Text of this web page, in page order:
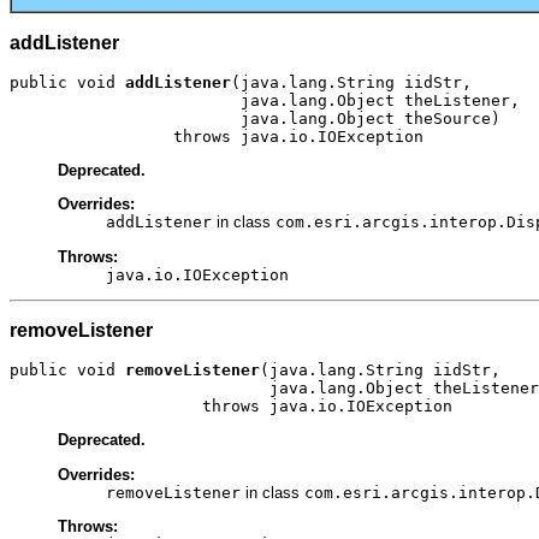
addListener
public void addListener(java.lang.String iidStr,
                        java.lang.Object theListener,
                        java.lang.Object theSource)
                 throws java.io.IOException
Deprecated.
Overrides:
addListener in class
Throws:
java.io.IOException
removeListener
public void removeListener(java.lang.String iidStr,
java.lang.Object
                    throws java.io.IOException
Deprecated.
Overrides:
removeListener in class
Throws: